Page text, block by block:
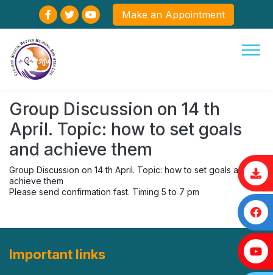
Make an Appointment
Group Discussion on 14 th
April. Topic: how to set goals
and achieve them
Group Discussion on 14 th April. Topic: how to set goals and
achieve them
Please send confirmation fast. Timing 5 to 7 pm
Important links